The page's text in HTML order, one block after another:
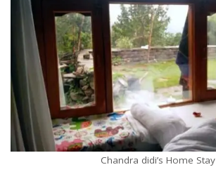
Chandra didi’s Home Stay